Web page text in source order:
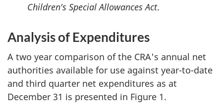
Children's Special Allowances Act.
Analysis of Expenditures
A two year comparison of the CRA's annual net
authorities available for use against year-to-date
and third quarter net expenditures as at
December 31 is presented in Figure 1.